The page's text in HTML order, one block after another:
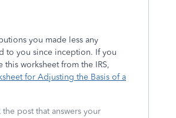
you made less any
to you since inception. If you
worksheet from the IRS,
for Adjusting the Basis of a
post that answers your